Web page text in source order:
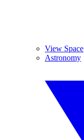
View Space
Astronomy